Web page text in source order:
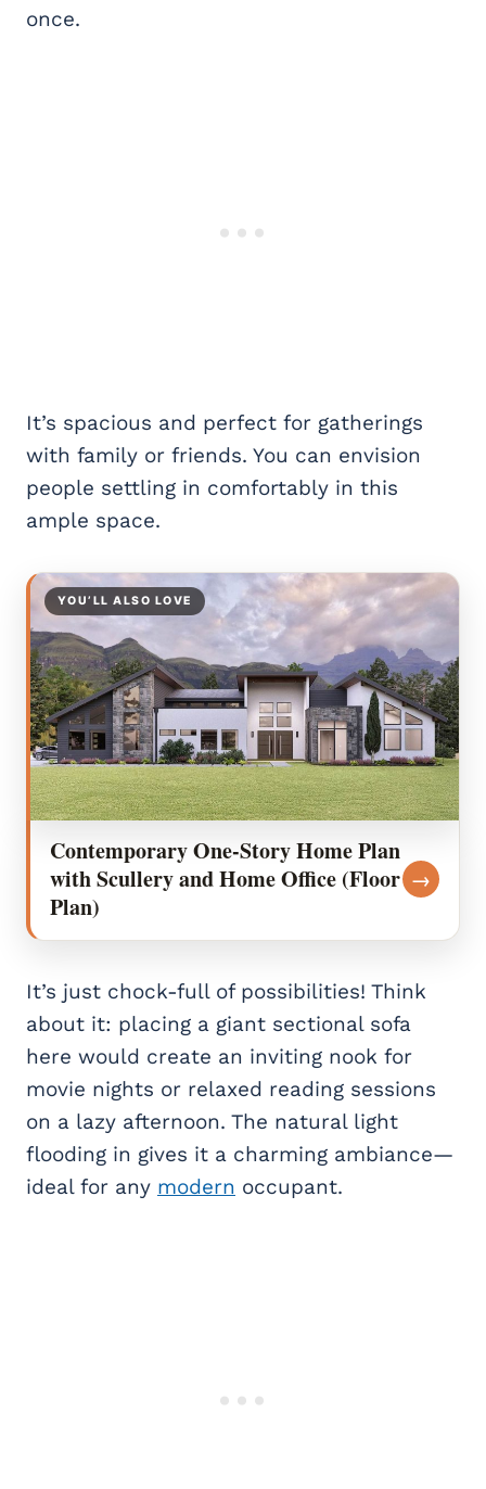
once.
It’s spacious and perfect for gatherings
with family or friends. You can envision
people settling in comfortably in this
ample space.
YOU’LL ALSO LOVE
Contemporary One-Story Home Plan
with Scullery and Home Office (Floor
Plan)
→
It’s just chock-full of possibilities! Think
about it: placing a giant sectional sofa
here would create an inviting nook for
movie nights or relaxed reading sessions
on a lazy afternoon. The natural light
flooding in gives it a charming ambiance—
ideal for any modern occupant.